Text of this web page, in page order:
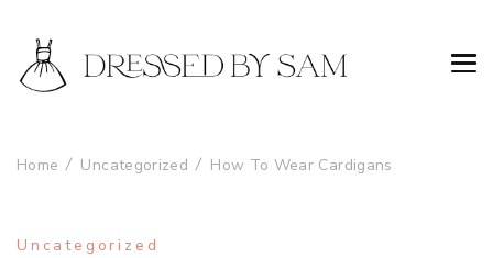
Home Uncategorized How To Wear Cardigans
Uncategorized